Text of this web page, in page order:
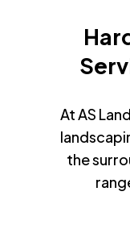
At AS
the